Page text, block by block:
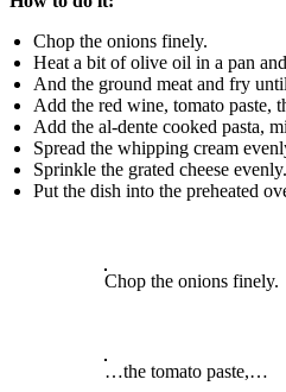
Chop the onions finely.
Heat a bit of olive oil in a pan
And the ground meat and fry
Add the red wine, tomato paste,
Add the al-dente cooked pasta,
Spread the whipping cream
Sprinkle the grated cheese
Put the dish into the preheated
Chop the onions finely.
…the tomato paste,…